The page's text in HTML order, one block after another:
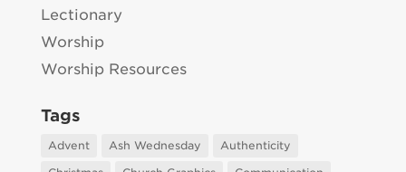
Lectionary
Worship
Worship Resources
Tags
Advent Ash Wednesday
Authenticity